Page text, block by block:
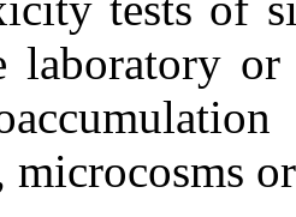
laboratory
microcosms